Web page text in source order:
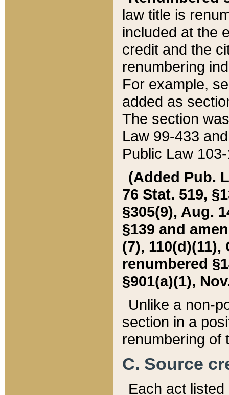
law title is
included at the
credit and the
renumbering
For example,
added as
The section
Law 99-433
Public Law
(Added Pub.
76 Stat. 519,
§305(9), Aug.
§139 and
(7), 110(d)(11),
renumbered
§901(a)(1),
Unlike a non-
section in a
renumbering of
C. Source
Each act